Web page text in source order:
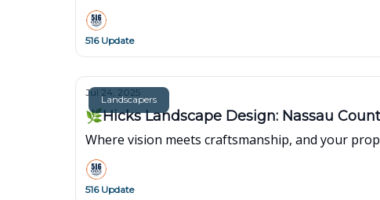
516 Update
Landscapers
Jul 24, 2025
🌿Hicks Landscape Design: Nassau
Where vision meets craftsmanship, and your
516 Update